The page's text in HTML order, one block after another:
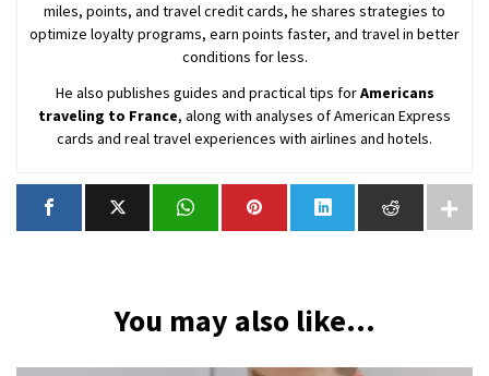
miles, points, and travel credit cards, he shares strategies to
optimize loyalty programs, earn points faster, and travel in better
conditions for less.
He also publishes guides and practical tips forAmericans
traveling to France, along with analyses of American Express
cards and real travel experiences with airlines and hotels.
You may also like...